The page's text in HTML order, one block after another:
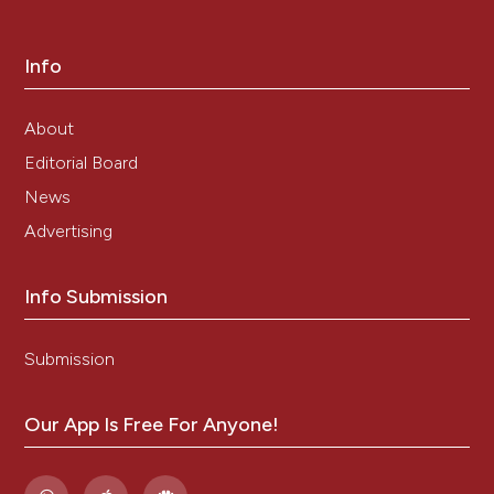
intermedia: a prospective study. Ann Hematol.
2012;91:905–9.
Foroutan H, Karimi M, Nabavizadeh SA.
Radiofrequency ablation of the spleen in patients
Roentgenol. 2009;192:1425–29.
Taher AT, Musallam KM, Karimi M, El-Beshlawy A,
MR, Cappellini MD. Overview on practices in
thalassemia intermedia management aiming for
endemicity: the OPTIMAL CARE study. Blood.
extramedullary hematopoiesis in patients with
Soc Eur Spinal Deform Soc Eur Sect Cerv Spine Res
Info
About
Editorial Board
News
Advertising
Info Submission
Submission
Our App Is Free For Anyone!